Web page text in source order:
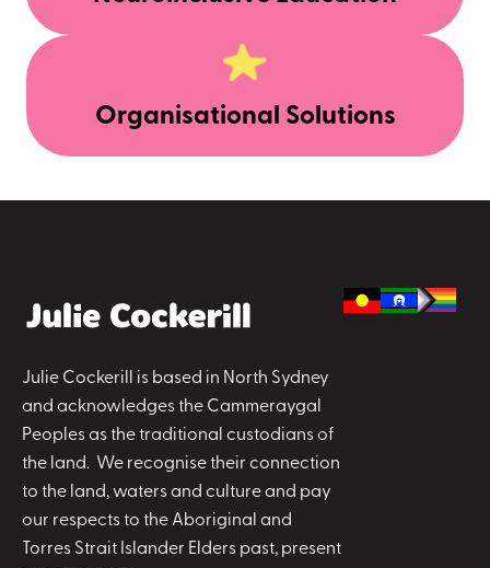
Organisational Solutions
Julie Cockerill is based in North Sydney
and acknowledges the Cammeraygal
Peoples as the traditional custodians of
the land. We recognise their connection
to the land, waters and culture and pay
our respects to the Aboriginal and
Torres Strait Islander Elders past, present